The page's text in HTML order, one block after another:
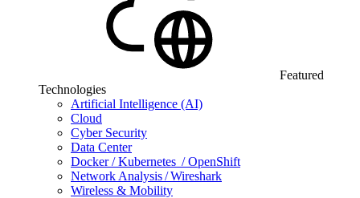
Featured
Technologies
Artificial Intelligence (AI)
Cloud
Cyber Security
Data Center
Docker / Kubernetes / OpenShift
Network Analysis / Wireshark
Wireless & Mobility